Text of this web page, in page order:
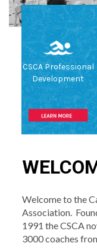
CSCA Professional
Development
Welcome to the
Association.
1991 the CSCA
3000 coaches